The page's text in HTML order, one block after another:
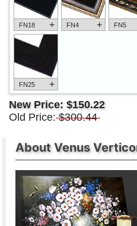
FN18 + FN4 + FN5
FN25 +
New Price: $150.22
Old Price: $300.44
About Venus